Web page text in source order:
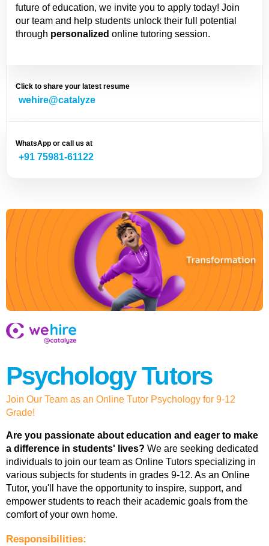
Psychology Tutors
Join Our Team as an Online Tutor Psychology for 9-12
Grade!
Are you passionate about education and eager to make
a difference in students' lives? We are seeking dedicated
individuals to join our team as Online Tutors specializing in
various subjects for students in grades 9-12. As an Online
Tutor, you'll have the opportunity to inspire, support, and
empower students to reach their academic goals from the
comfort of your own home.
Responsibilities:
future of education, we invite you to apply today! Join
our team and help students unlock their full potential
through personalized online tutoring session.
Click to share your latest resume
wehire@catalyze
WhatsApp or call us at
+91 75981-61122